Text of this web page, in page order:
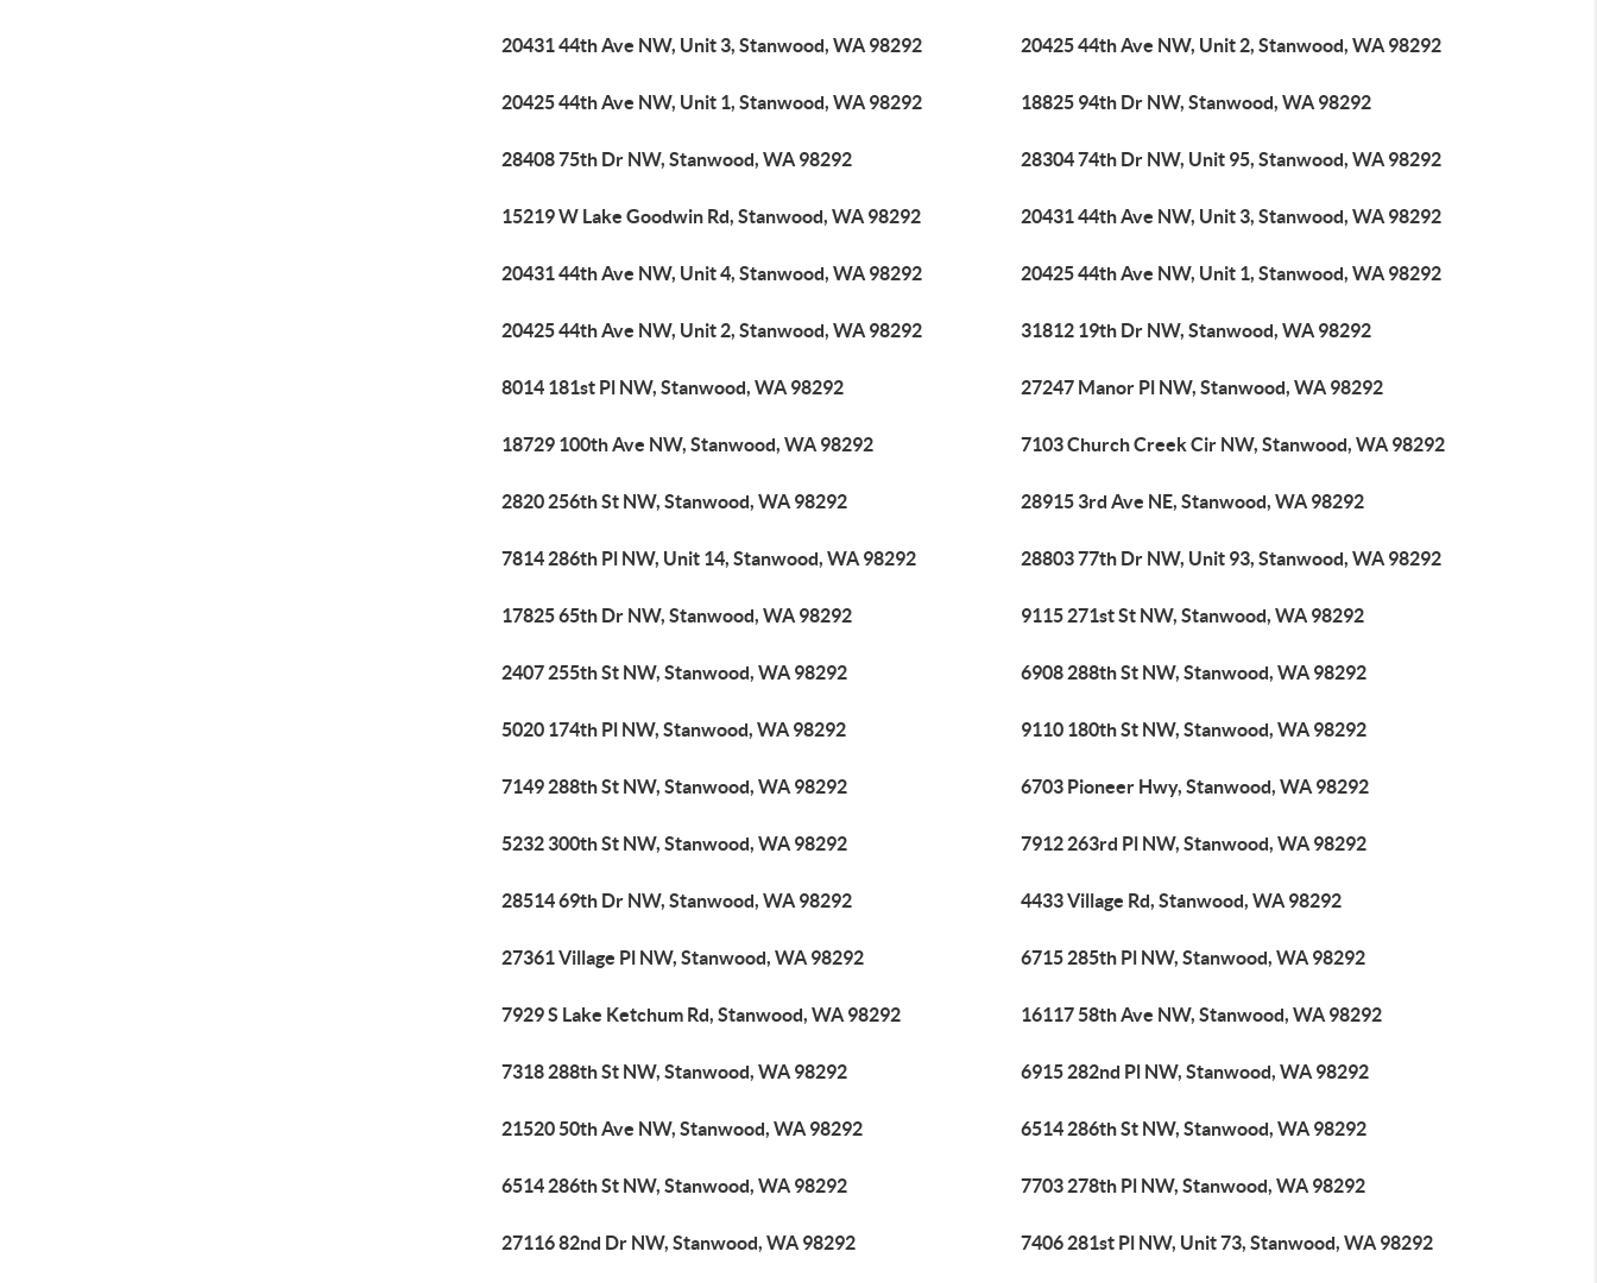
20431 44th Ave NW, Unit 3, Stanwood, WA 98292 20425 44th Ave NW, Unit 2, Stanwood, WA 98292
20425 44th Ave NW, Unit 1, Stanwood, WA 98292 18825 94th Dr NW, Stanwood, WA 98292
28408 75th Dr NW, Stanwood, WA 98292 28304 74th Dr NW, Unit 95, Stanwood, WA 98292
15219 W Lake Goodwin Rd, Stanwood, WA 98292 20431 44th Ave NW, Unit 3, Stanwood, WA 98292
20431 44th Ave NW, Unit 4, Stanwood, WA 98292 20425 44th Ave NW, Unit 1, Stanwood, WA 98292
20425 44th Ave NW, Unit 2, Stanwood, WA 98292 31812 19th Dr NW, Stanwood, WA 98292
8014 181st Pl NW, Stanwood, WA 98292 27247 Manor Pl NW, Stanwood, WA 98292
18729 100th Ave NW, Stanwood, WA 98292 7103 Church Creek Cir NW, Stanwood, WA 98292
2820 256th St NW, Stanwood, WA 98292 28915 3rd Ave NE, Stanwood, WA 98292
7814 286th Pl NW, Unit 14, Stanwood, WA 98292 28803 77th Dr NW, Unit 93, Stanwood, WA 98292
17825 65th Dr NW, Stanwood, WA 98292 9115 271st St NW, Stanwood, WA 98292
2407 255th St NW, Stanwood, WA 98292 6908 288th St NW, Stanwood, WA 98292
5020 174th Pl NW, Stanwood, WA 98292 9110 180th St NW, Stanwood, WA 98292
7149 288th St NW, Stanwood, WA 98292 6703 Pioneer Hwy, Stanwood, WA 98292
5232 300th St NW, Stanwood, WA 98292 7912 263rd Pl NW, Stanwood, WA 98292
28514 69th Dr NW, Stanwood, WA 98292 4433 Village Rd, Stanwood, WA 98292
27361 Village Pl NW, Stanwood, WA 98292 6715 285th Pl NW, Stanwood, WA 98292
7929 S Lake Ketchum Rd, Stanwood, WA 98292 16117 58th Ave NW, Stanwood, WA 98292
7318 288th St NW, Stanwood, WA 98292 6915 282nd Pl NW, Stanwood, WA 98292
21520 50th Ave NW, Stanwood, WA 98292 6514 286th St NW, Stanwood, WA 98292
6514 286th St NW, Stanwood, WA 98292 7703 278th Pl NW, Stanwood, WA 98292
27116 82nd Dr NW, Stanwood, WA 98292 7406 281st Pl NW, Unit 73, Stanwood, WA 98292